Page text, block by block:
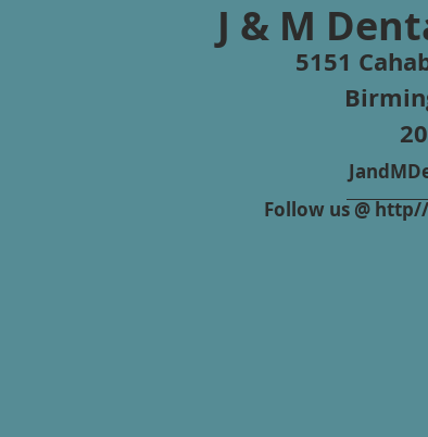
J & M
5151
Follow us @